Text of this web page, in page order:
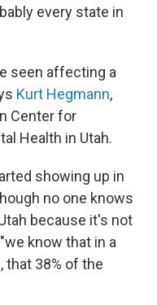
every state in
seen affecting a
Kurt Hegmann,
Center for
Health in Utah.
showing up in
no one knows
because it's not
know that in a
38% of the